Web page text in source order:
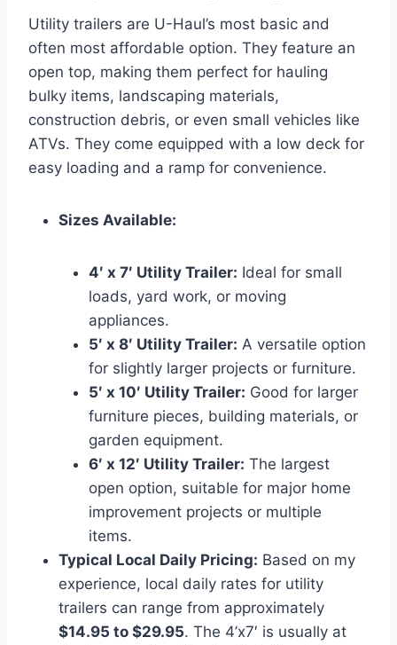
Utility trailers are U-Haul’s most basic and
often most affordable option. They feature an
open top, making them perfect for hauling
bulky items, landscaping materials,
construction debris, or even small vehicles like
ATVs. They come equipped with a low deck for
easy loading and a ramp for convenience.
Sizes Available:
4′ x 7′ Utility Trailer: Ideal for small
loads, yard work, or moving
appliances.
5′ x 8′ Utility Trailer: A versatile option
for slightly larger projects or furniture.
5′ x 10′ Utility Trailer: Good for larger
furniture pieces, building materials, or
garden equipment.
6′ x 12′ Utility Trailer: The largest
open option, suitable for major home
improvement projects or multiple
items.
Typical Local Daily Pricing: Based on my
experience, local daily rates for utility
trailers can range from approximately
$14.95 to $29.95. The 4’x7′ is usually at